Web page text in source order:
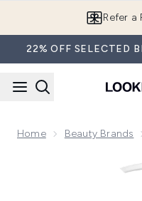
Refer a
22% OFF SELECTED
Home Beauty Brands